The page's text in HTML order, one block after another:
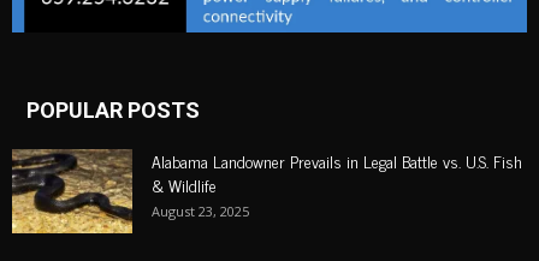
POPULAR POSTS
Alabama Landowner Prevails in Legal Battle vs. U.S. Fish
& Wildlife
August 23, 2025